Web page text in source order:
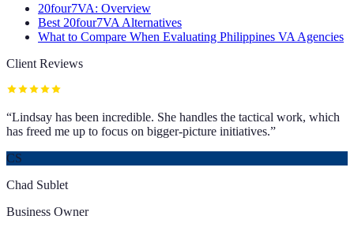
20four7VA: Overview
Best 20four7VA Alternatives
What to Compare When Evaluating Philippines VA Agencies
Client Reviews
“Lindsay has been incredible. She handles the tactical work, which
has freed me up to focus on bigger-picture initiatives.”
CS
Chad Sublet
Business Owner